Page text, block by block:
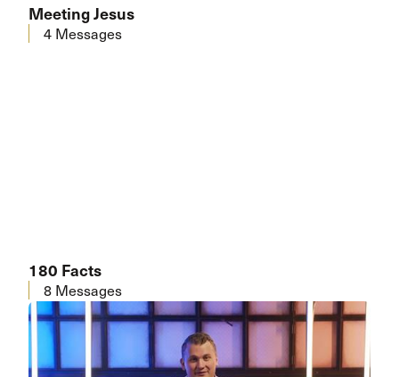
Meeting Jesus
4 Messages
180 Facts
8 Messages